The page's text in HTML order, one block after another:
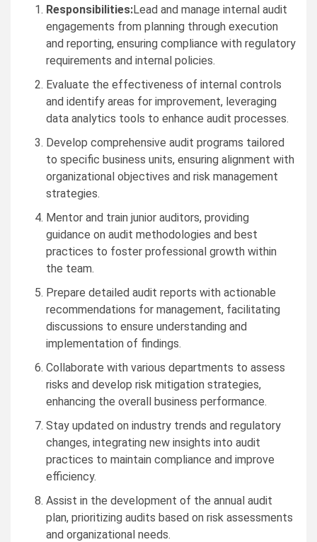
Responsibilities:Lead and manage internal audit
engagements from planning through execution
and reporting, ensuring compliance with regulatory
requirements and internal policies.
Evaluate the effectiveness of internal controls
and identify areas for improvement, leveraging
data analytics tools to enhance audit processes.
Develop comprehensive audit programs tailored
to specific business units, ensuring alignment with
organizational objectives and risk management
strategies.
Mentor and train junior auditors, providing
guidance on audit methodologies and best
practices to foster professional growth within
the team.
Prepare detailed audit reports with actionable
recommendations for management, facilitating
discussions to ensure understanding and
implementation of findings.
Collaborate with various departments to assess
risks and develop risk mitigation strategies,
enhancing the overall business performance.
Stay updated on industry trends and regulatory
changes, integrating new insights into audit
practices to maintain compliance and improve
efficiency.
Assist in the development of the annual audit
plan, prioritizing audits based on risk assessments
and organizational needs.